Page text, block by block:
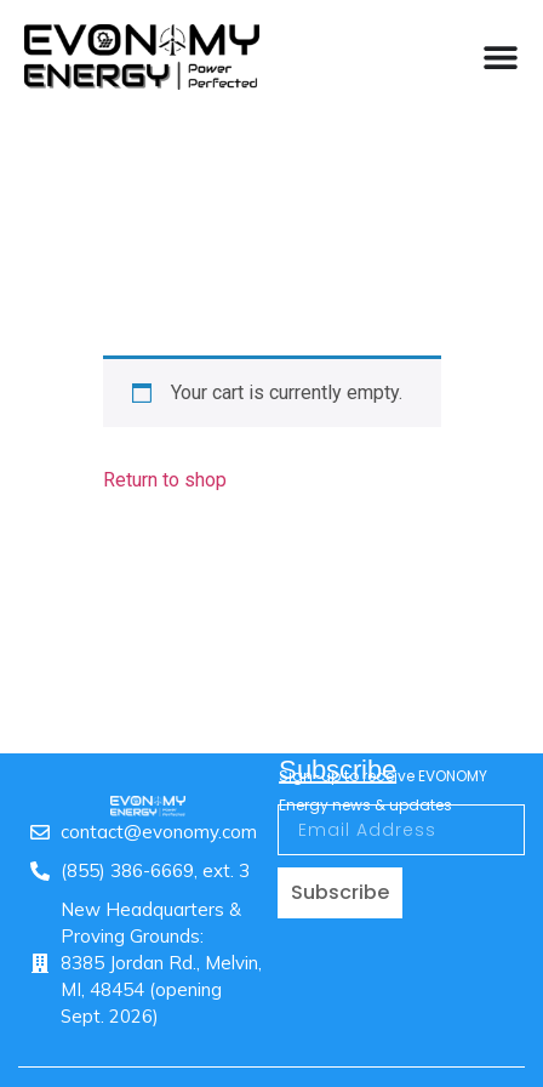
Your cart is currently empty.
Return to shop
contact@evonomy.com
(855) 386-6669, ext. 3
New Headquarters &
Proving Grounds:
8385 Jordan Rd., Melvin,
MI, 48454 (opening
Sept. 2026)
Subscribe
Sign-up to receive EVONOMY
Energy news & updates
Subscribe